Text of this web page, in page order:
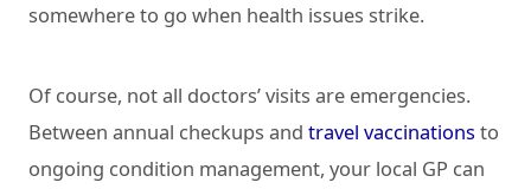
somewhere to go when health issues strike.
Of course, not all doctors’ visits are emergencies.
Between annual checkups and travel vaccinations to
ongoing condition management, your local GP can